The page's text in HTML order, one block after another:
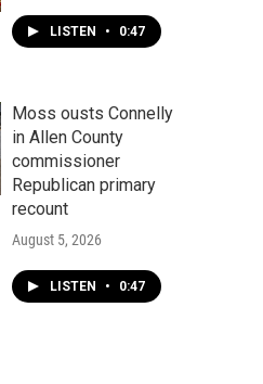
LISTEN • 0:47
Moss ousts Connelly
in Allen County
commissioner
Republican primary
recount
August 5, 2026
LISTEN • 0:47